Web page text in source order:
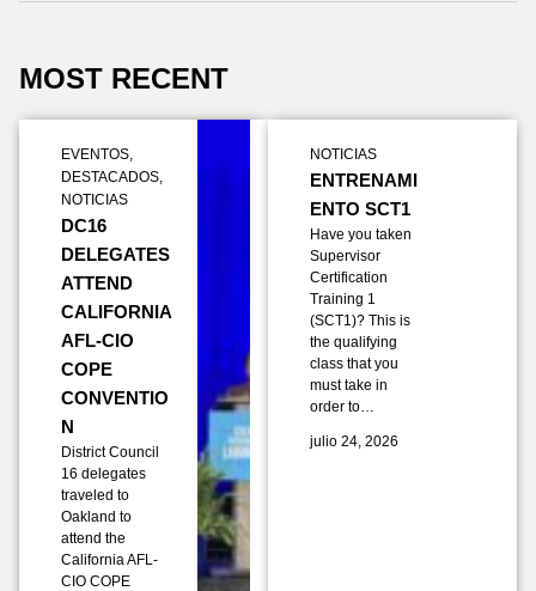
MOST RECENT
EVENTOS,
DESTACADOS,
NOTICIAS
DC16
DELEGATES
ATTEND
CALIFORNIA
AFL-CIO
COPE
CONVENTIO
N
District Council
16 delegates
traveled to
Oakland to
attend the
California AFL-
CIO COPE
NOTICIAS
ENTRENAMI
ENTO SCT1
Have you taken
Supervisor
Certification
Training 1
(SCT1)? This is
the qualifying
class that you
must take in
order to…
julio 24, 2026